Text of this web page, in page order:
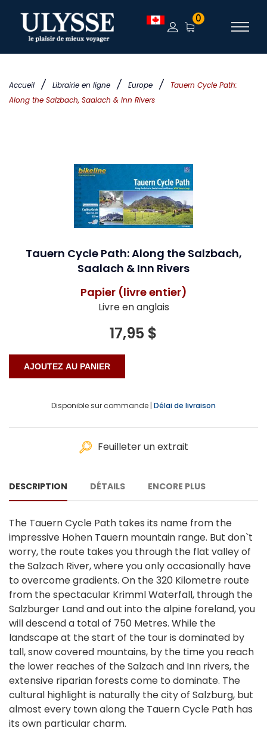
Accueil / Librairie en ligne / Europe /
Tauern Cycle Path:
Along the Salzbach, Saalach & Inn Rivers
0
Tauern Cycle Path: Along the Salzbach,
Saalach & Inn Rivers
Papier (livre entier)
Livre en anglais
17,95 $
Disponible sur commande | Délai de livraison
Feuilleter un extrait
DESCRIPTION DÉTAILS ENCORE PLUS
The Tauern Cycle Path takes its name from the
impressive Hohen Tauern mountain range. But don`t
worry, the route takes you through the flat valley of
the Salzach River, where you only occasionally have
to overcome gradients. On the 320 Kilometre route
from the spectacular Krimml Waterfall, through the
Salzburger Land and out into the alpine foreland, you
will descend a total of 750 Metres. While the
landscape at the start of the tour is dominated by
tall, snow covered mountains, by the time you reach
the lower reaches of the Salzach and Inn rivers, the
extensive riparian forests come to dominate. The
cultural highlight is naturally the city of Salzburg, but
almost every town along the Tauern Cycle Path has
its own particular charm.